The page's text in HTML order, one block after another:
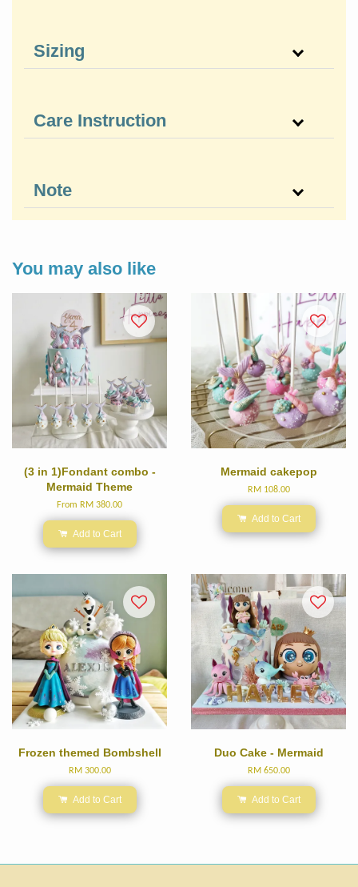
Sizing
Care Instruction
Note
You may also like
(3 in 1)Fondant combo -
Mermaid Theme
From RM 380.00
Add to Cart
Mermaid cakepop
RM 108.00
Add to Cart
Frozen themed Bombshell
RM 300.00
Add to Cart
Duo Cake - Mermaid
RM 650.00
Add to Cart